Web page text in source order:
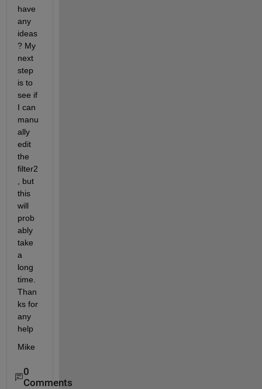
have
any
ideas
? My
next
step
is to
see if
I can
manu
ally
edit
the
filter2
, but
this
will
prob
ably
take
a
long
time.
Than
ks for
any
help
Mike
0
Comments